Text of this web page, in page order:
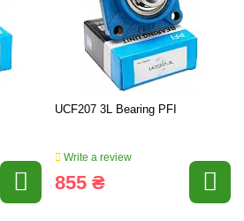
UCF207 3L Bearing PFI
Write a review
855 ₴